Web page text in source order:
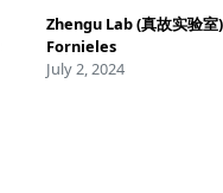
Zhengu Lab (真故实验室)
Fornieles
July 2, 2024